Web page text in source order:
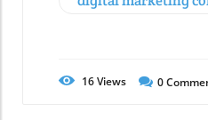
16Views 0